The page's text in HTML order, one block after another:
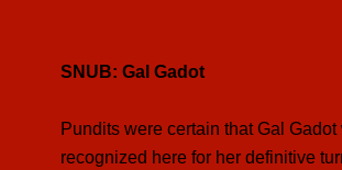
SNUB: Gal Gadot
Pundits were certain that Gal
recognized here for her definitive